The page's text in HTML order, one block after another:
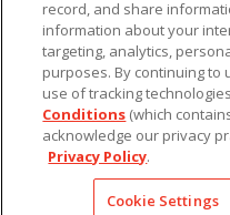
Plans
More
Free Software
Custom Card
Chart Archive
Historic Data Files
Copyright ©2026
record, and share
information about your
targeting, analytics,
purposes. By continuing to
use of tracking
Conditions (which
acknowledge our privacy
Privacy Policy.
Cookie Settings